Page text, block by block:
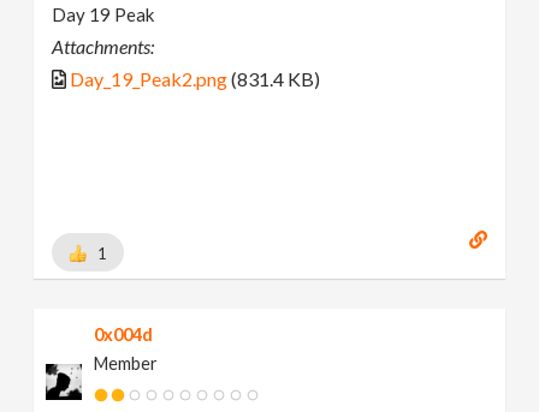
Day 19 Peak
Attachments:
Day_19_Peak2.png(831.4 KB)
1
0x004d
Member